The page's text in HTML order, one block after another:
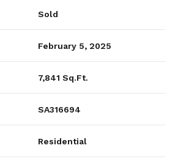
Sold
February 5, 2025
7,841 Sq.Ft.
SA316694
Residential